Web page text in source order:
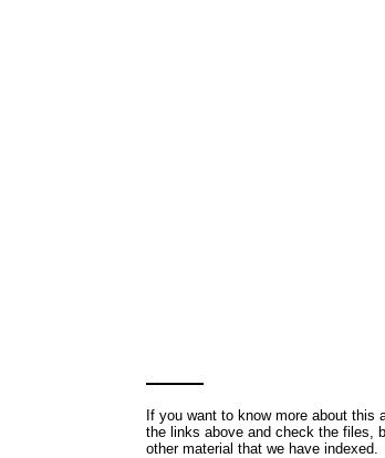
If you want to know more about this
the links above and check the files,
other material that we have indexed.